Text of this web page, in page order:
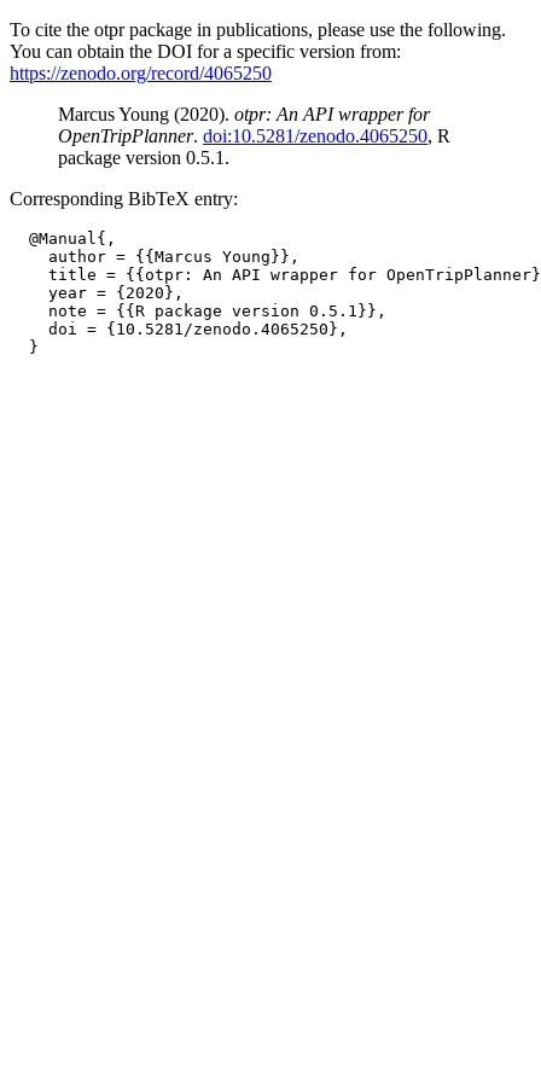
To cite the otpr package in publications, please use the following.
You can obtain the DOI for a specific version from:
https://zenodo.org/record/4065250
Marcus Young (2020). otpr: An API wrapper for
OpenTripPlanner. doi:10.5281/zenodo.4065250, R
package version 0.5.1.
Corresponding BibTeX entry:
  @Manual{,
    author = {{Marcus Young}},
title = {{otpr: An API wrapper for
    year = {2020},
    note = {{R package version 0.5.1}},
    doi = {10.5281/zenodo.4065250},